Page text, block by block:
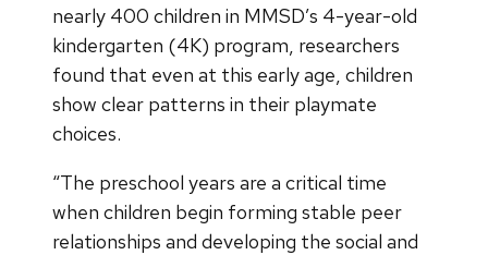
nearly 400 children in MMSD’s 4-year-old
kindergarten (4K) program, researchers
found that even at this early age, children
show clear patterns in their playmate
choices.
“The preschool years are a critical time
when children begin forming stable peer
relationships and developing the social and